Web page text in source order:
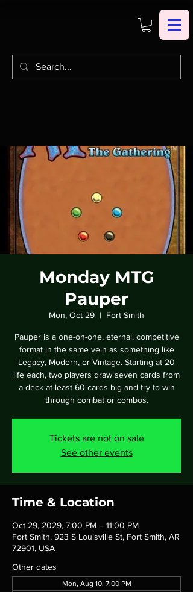
Monday MTG
Pauper
Mon, Oct 29
  |
Fort Smith
Pauper is a one-on-one, eternal, competitive
format in the same vein as something like
Legacy, Modern, or Vintage. Starting at 20
life each, two players draw seven cards from
a deck at least 60 cards big and try to win
through combat or combos.
Tickets are not on sale
See other events
Time & Location
Oct 29, 2029, 7:00 PM – 11:00 PM
Fort Smith, 923 S Louisville St, Fort Smith, AR
72901, USA
Other dates
Mon, Aug 10, 7:00 PM